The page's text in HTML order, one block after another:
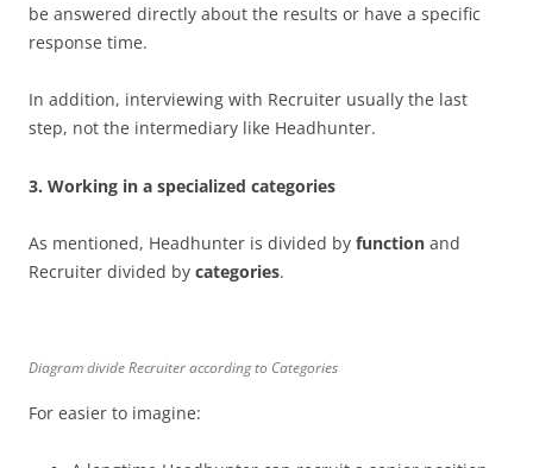
be answered directly about the results or have a specific
response time.
In addition, interviewing with Recruiter usually the last
step, not the intermediary like Headhunter.
3. Working in a specialized categories
As mentioned, Headhunter is divided by function and
Recruiter divided by categories.
Diagram divide Recruiter according to Categories
For easier to imagine: